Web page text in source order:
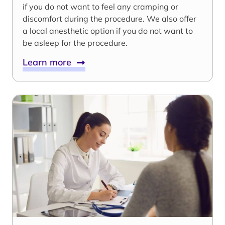
if you do not want to feel any cramping or
discomfort during the procedure. We also offer
a local anesthetic option if you do not want to
be asleep for the procedure.
Learn more